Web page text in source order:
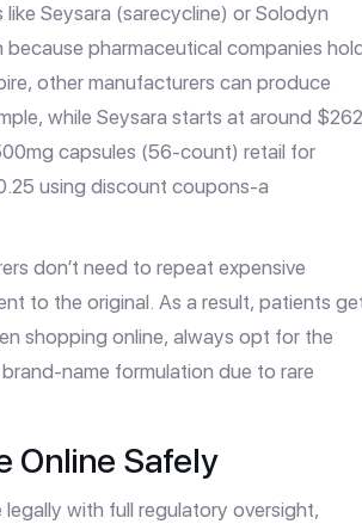
Seysara (sarecycline) or Solodyn
pharmaceutical companies
other manufacturers can produce
while Seysara starts at around $262
capsules (56-count) retail for
using discount coupons-a
don’t need to repeat expensive
to the original. As a result, patients
shopping online, always opt for the
name formulation due to rare
Online Safely
with full regulatory oversight,